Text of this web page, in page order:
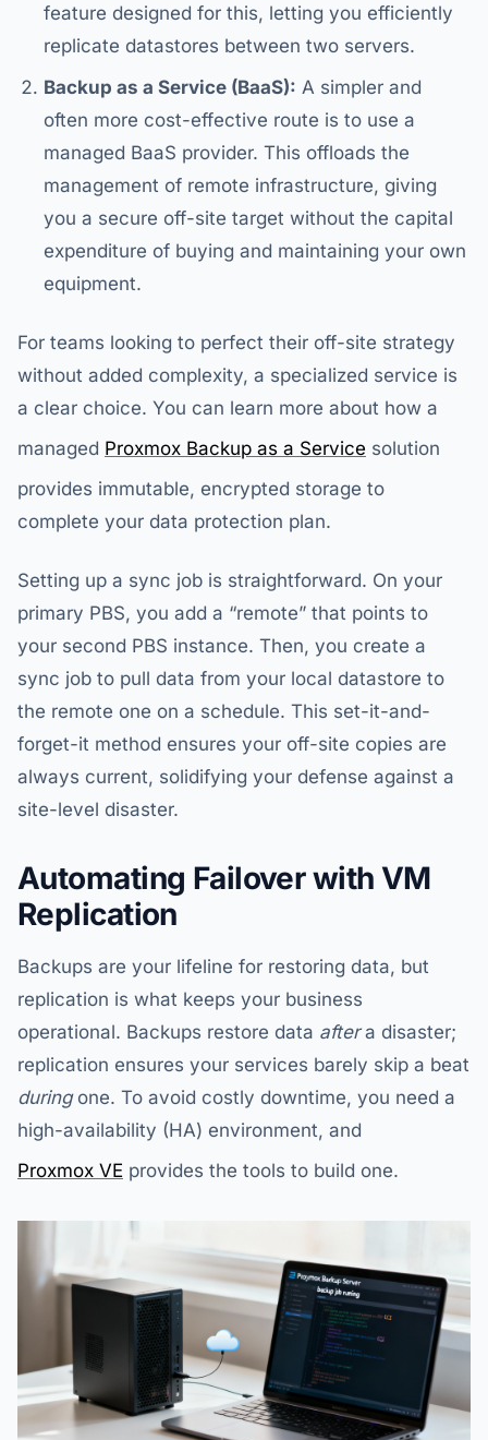
feature designed for this, letting you efficiently
replicate datastores between two servers.
Backup as a Service (BaaS): A simpler and
often more cost-effective route is to use a
managed BaaS provider. This offloads the
management of remote infrastructure, giving
you a secure off-site target without the capital
expenditure of buying and maintaining your own
equipment.
For teams looking to perfect their off-site strategy
without added complexity, a specialized service is
a clear choice. You can learn more about how a
managed Proxmox Backup as a Service solution
provides immutable, encrypted storage to
complete your data protection plan.
Setting up a sync job is straightforward. On your
primary PBS, you add a “remote” that points to
your second PBS instance. Then, you create a
sync job to pull data from your local datastore to
the remote one on a schedule. This set-it-and-
forget-it method ensures your off-site copies are
always current, solidifying your defense against a
site-level disaster.
Automating Failover with VM
Replication
Backups are your lifeline for restoring data, but
replication is what keeps your business
operational. Backups restore data aftera disaster;
replication ensures your services barely skip a beat
duringone. To avoid costly downtime, you need a
high-availability (HA) environment, and
Proxmox VE provides the tools to build one.